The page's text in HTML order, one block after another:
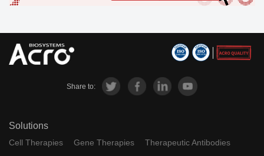
Share to:
Solutions
Cell Therapies Gene Therapies
Therapeutic Antibodies